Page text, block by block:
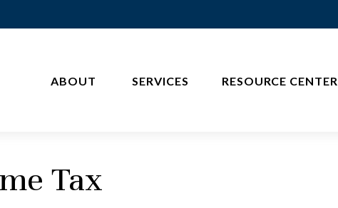
ABOUT SERVICES RESOURCE CENTER
Tax